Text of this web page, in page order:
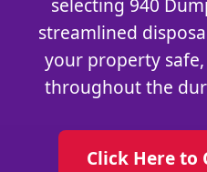
selecting 940
streamlined
your property
throughout the
Click Here to